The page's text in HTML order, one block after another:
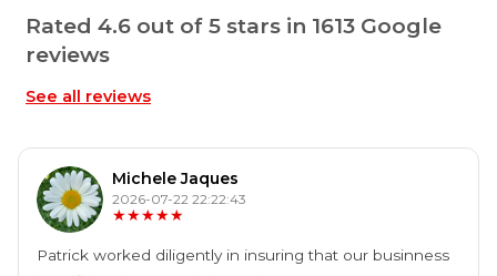
Rated 4.6 out of 5 stars in 1613 Google
reviews
See all reviews
Michele Jaques
2026-07-22 22:22:43
★★★★★
Patrick worked diligently in insuring that our businness